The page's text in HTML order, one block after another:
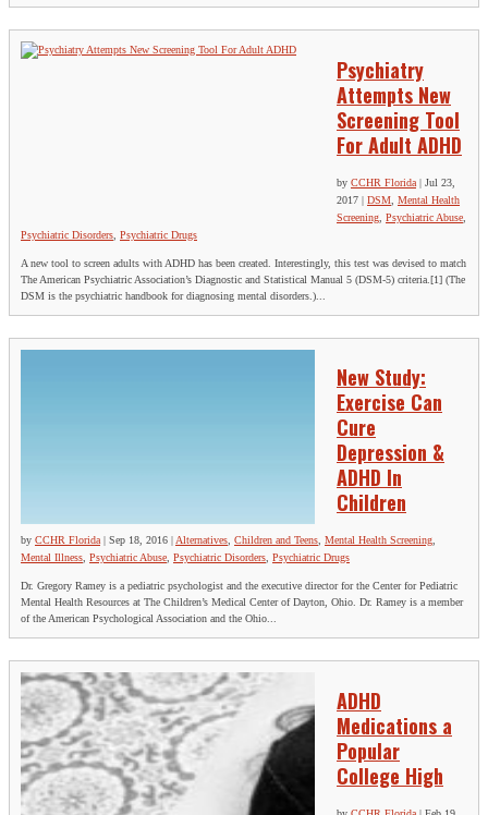
Psychiatry
Attempts New
Screening Tool
For Adult ADHD
by CCHR Florida | Jul 23,
2017 | DSM Mental Health
Screening Psychiatric Abuse
Psychiatric Disorders Psychiatric Drugs
A new tool to screen adults with ADHD has been created. Interestingly, this test was devised to match
The American Psychiatric Association’s Diagnostic and Statistical Manual 5 (DSM-5) criteria.[1] (The
DSM is the psychiatric handbook for diagnosing mental disorders.)...
New Study:
Exercise Can
Cure
Depression &
ADHD In
Children
by CCHR Florida| Sep 18, 2016 Alternatives, Children and Teens, Mental Health Screening,
Mental Illness, Psychiatric Abuse, Psychiatric Disorders, Psychiatric Drugs
Dr. Gregory Ramey is a pediatric psychologist and the executive director for the Center for Pediatric
Mental Health Resources at The Children’s Medical Center of Dayton, Ohio. Dr. Ramey is a member
of the American Psychological Association and the Ohio...
ADHD
Medications a
Popular
College High